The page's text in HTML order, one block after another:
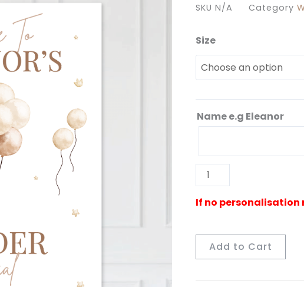
SKU N/A Category
Size
Name e.g Eleanor
Gender
Reveal
Neutral
quantity
Add to Cart